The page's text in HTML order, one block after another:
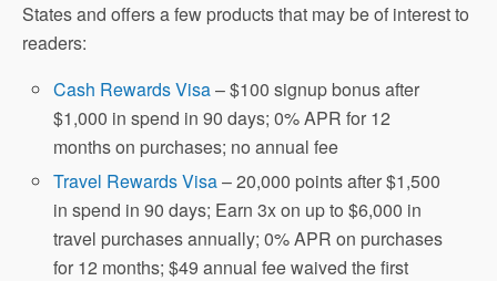
States and offers a few products that may be of interest to
readers:
Cash Rewards Visa– $100 signup bonus after
$1,000 in spend in 90 days; 0% APR for 12
months on purchases; no annual fee
Travel Rewards Visa– 20,000 points after $1,500
in spend in 90 days; Earn 3x on up to $6,000 in
travel purchases annually; 0% APR on purchases
for 12 months; $49 annual fee waived the first